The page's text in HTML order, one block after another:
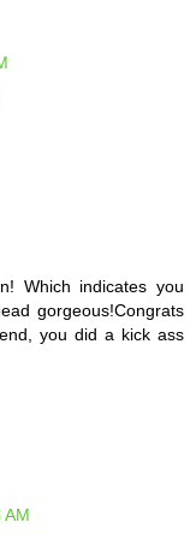
Which indicates you
gorgeous!Congrats
you did a kick ass
AM